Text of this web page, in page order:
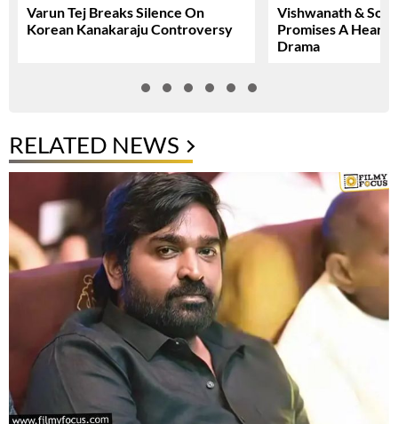
Varun Tej Breaks Silence On
Korean Kanakaraju Controversy
Vishwanath &
Promises A
Drama
RELATED NEWS